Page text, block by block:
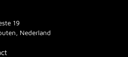
19
Nederland